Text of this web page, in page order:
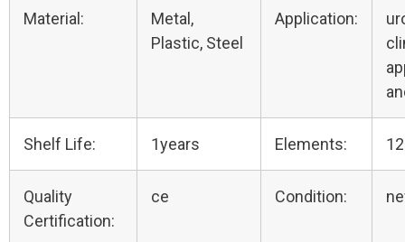
Material:
Metal,
Plastic, Steel
Application:
Shelf Life: 1years Elements:
Quality
Certification:
ce Condition: